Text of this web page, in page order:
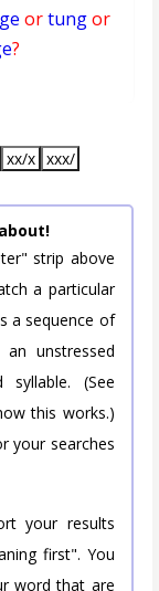
ortungor
?
xx/x xxx/
strip above
a particular
a sequence of
an unstressed
syllable. (See
this works.)
your searches
your results
first". You
word that are